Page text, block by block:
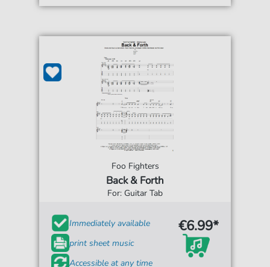
Foo Fighters
Back & Forth
For: Guitar Tab
Immediately available
print sheet music
Accessible at any time
€6.99*